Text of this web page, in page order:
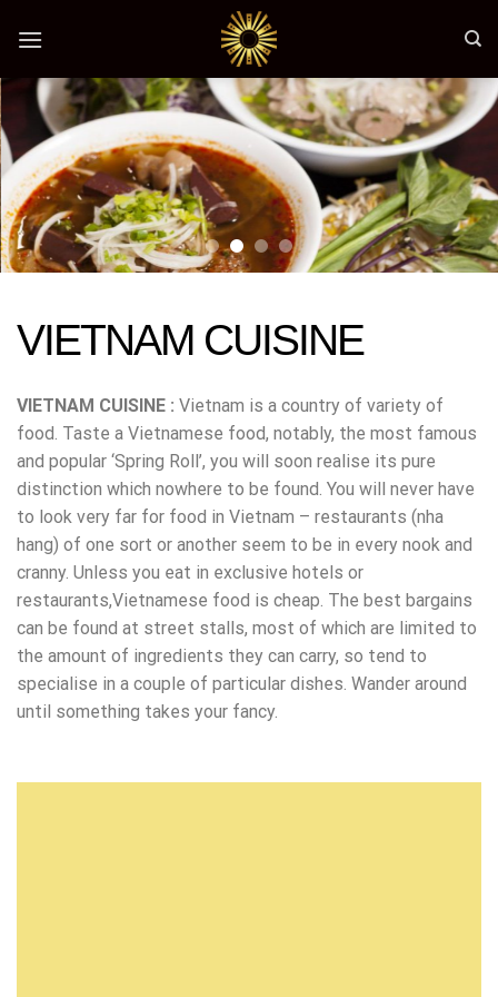
VIETNAM CUISINE
VIETNAM CUISINE : Vietnam is a country of variety of
food. Taste a Vietnamese food, notably, the most famous
and popular ‘Spring Roll’, you will soon realise its pure
distinction which nowhere to be found. You will never have
to look very far for food in Vietnam – restaurants (nha
hang) of one sort or another seem to be in every nook and
cranny. Unless you eat in exclusive hotels or
restaurants,Vietnamese food is cheap. The best bargains
can be found at street stalls, most of which are limited to
the amount of ingredients they can carry, so tend to
specialise in a couple of particular dishes. Wander around
until something takes your fancy.